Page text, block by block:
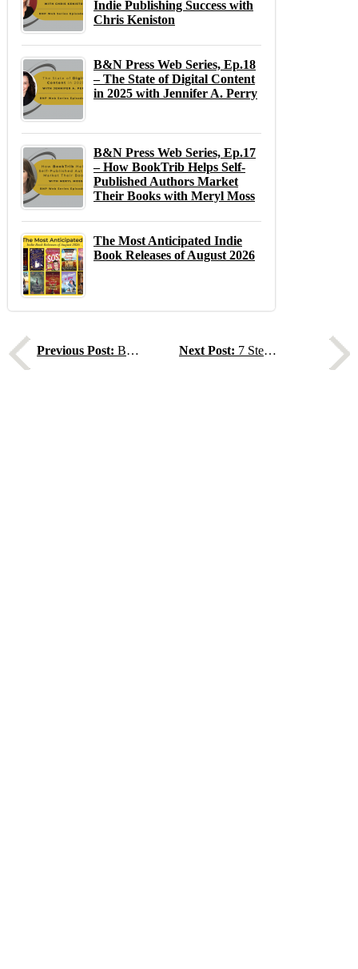
Indie Publishing Success with
Chris Keniston
B&N Press Web Series, Ep.18
– The State of Digital Content
in 2025 with Jennifer A. Perry
B&N Press Web Series, Ep.17
– How BookTrib Helps Self-
Published Authors Market
Their Books with Meryl Moss
The Most Anticipated Indie
Book Releases of August 2026
Previous Post: B&N Press March 2025 Newsletter Next Post: 7 Steps to Spring Clean Your Book Metadata!